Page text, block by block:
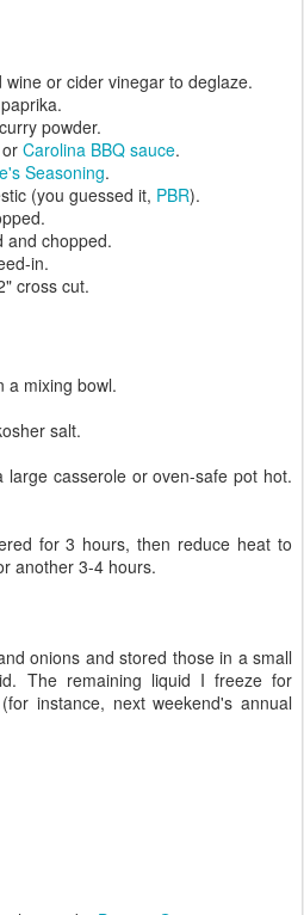
or cider vinegar to deglaze.
powder.
Carolina BBQ sauce.
Seasoning.
(you guessed it, PBR).
and chopped.
in.
cross cut.
a mixing bowl.
salt.
casserole or oven-safe pot hot.
for 3 hours, then reduce heat to
another 3-4 hours.
onions and stored those in a small
The remaining liquid I freeze for
instance, next weekend's annual